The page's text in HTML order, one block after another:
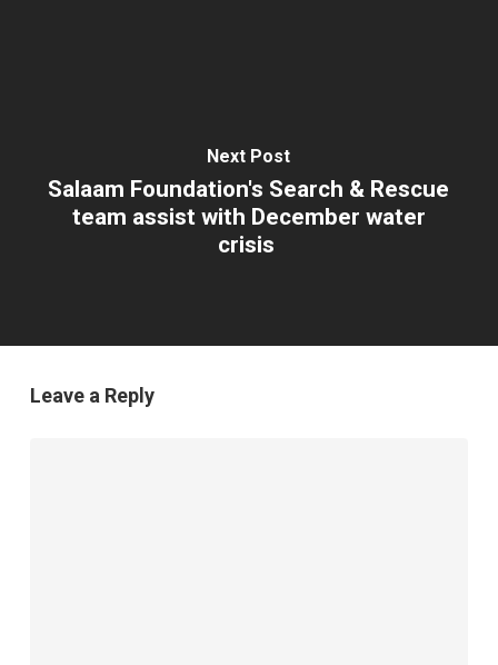
Next Post
Salaam Foundation's Search & Rescue
team assist with December water
crisis
Leave a Reply